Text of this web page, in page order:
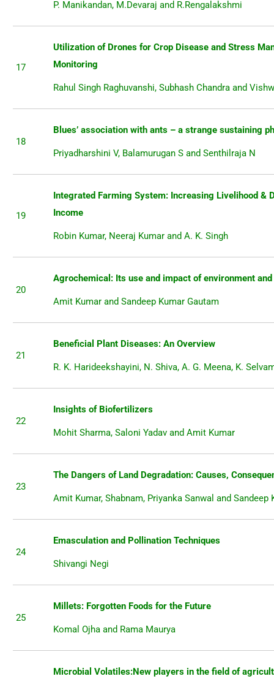
P. Manikandan, M.Devaraj and R.Rengalakshmi
17
Utilization of Drones for Crop Disease and Stress
Monitoring
Rahul Singh Raghuvanshi, Subhash Chandra and
18
Blues’ association with ants – a strange sustaining
Priyadharshini V, Balamurugan S and Senthilraja N
19
Integrated Farming System: Increasing Livelihood &
Income
Robin Kumar, Neeraj Kumar and A. K. Singh
20
Agrochemical: Its use and impact of environment
Amit Kumar and Sandeep Kumar Gautam
21
Beneficial Plant Diseases: An Overview
R. K. Harideekshayini, N. Shiva, A. G. Meena, K.
22
Insights of Biofertilizers
Mohit Sharma, Saloni Yadav and Amit Kumar
23
The Dangers of Land Degradation: Causes,
Amit Kumar, Shabnam, Priyanka Sanwal and Sandeep
24
Emasculation and Pollination Techniques
Shivangi Negi
25
Millets: Forgotten Foods for the Future
Komal Ojha and Rama Maurya
Microbial Volatiles:New players in the field of